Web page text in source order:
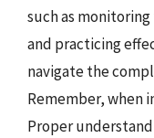
such as
and practicing
navigate the
Remember, when
Proper